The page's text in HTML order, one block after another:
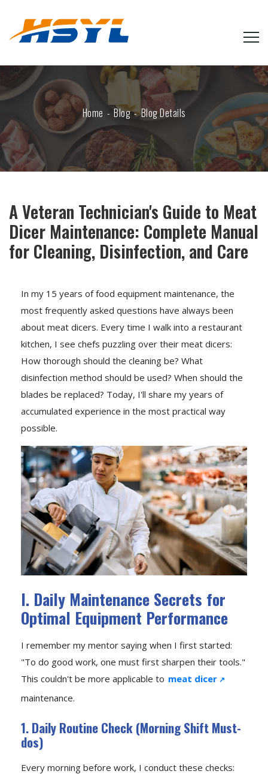
Home Blog Blog Details
A Veteran Technician's Guide to Meat
Dicer Maintenance: Complete Manual
for Cleaning, Disinfection, and Care
In my 15 years of food equipment maintenance, the
most frequently asked questions have always been
about meat dicers. Every time I walk into a restaurant
kitchen, I see chefs puzzling over their meat dicers:
How thorough should the cleaning be? What
disinfection method should be used? When should the
blades be replaced? Today, I'll share my years of
accumulated experience in the most practical way
possible.
I. Daily Maintenance Secrets for
Optimal Equipment Performance
I remember my mentor saying when I first started:
"To do good work, one must first sharpen their tools."
This couldn't be more applicable to meat dicer
maintenance.
1. Daily Routine Check (Morning Shift Must-
dos)
Every morning before work, I conduct these checks: